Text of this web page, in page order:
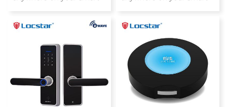
connected device
connected device